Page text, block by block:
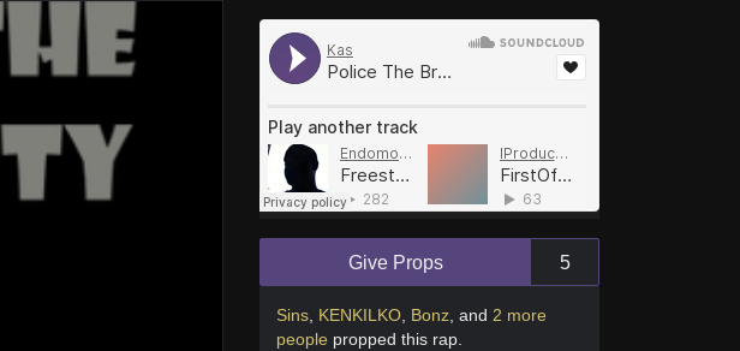
Give Props 5
Sins, KENKILKO, Bonz,and2 more
people propped this rap.